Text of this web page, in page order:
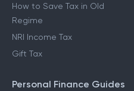
How to Save Tax in Old
Regime
NRI Income Tax
Gift Tax
Personal Finance Guides